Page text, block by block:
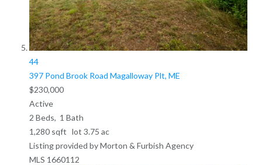
44
397 Pond Brook Road Magalloway Plt, ME
$230,000
Active
2 Beds, 1 Bath
1,280sqft lot 3.75 ac
Listing provided by Morton & Furbish Agency
MLS 1660112